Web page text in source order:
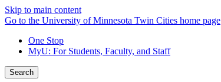
Skip to main content
Go to the University of Minnesota Twin Cities home page
One Stop
MyU: For Students, Faculty, and Staff
Search